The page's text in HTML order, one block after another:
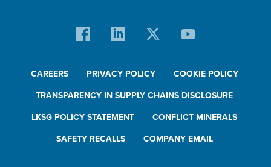
CAREERS PRIVACY POLICY COOKIE POLICY
TRANSPARENCY IN SUPPLY CHAINS DISCLOSURE
LKSG POLICY STATEMENT CONFLICT MINERALS
SAFETY RECALLS COMPANY EMAIL